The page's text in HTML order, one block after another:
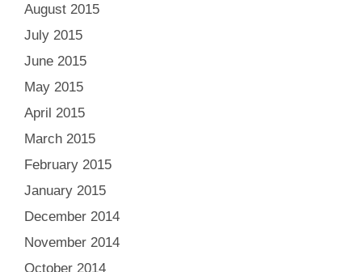
August 2015
July 2015
June 2015
May 2015
April 2015
March 2015
February 2015
January 2015
December 2014
November 2014
October 2014